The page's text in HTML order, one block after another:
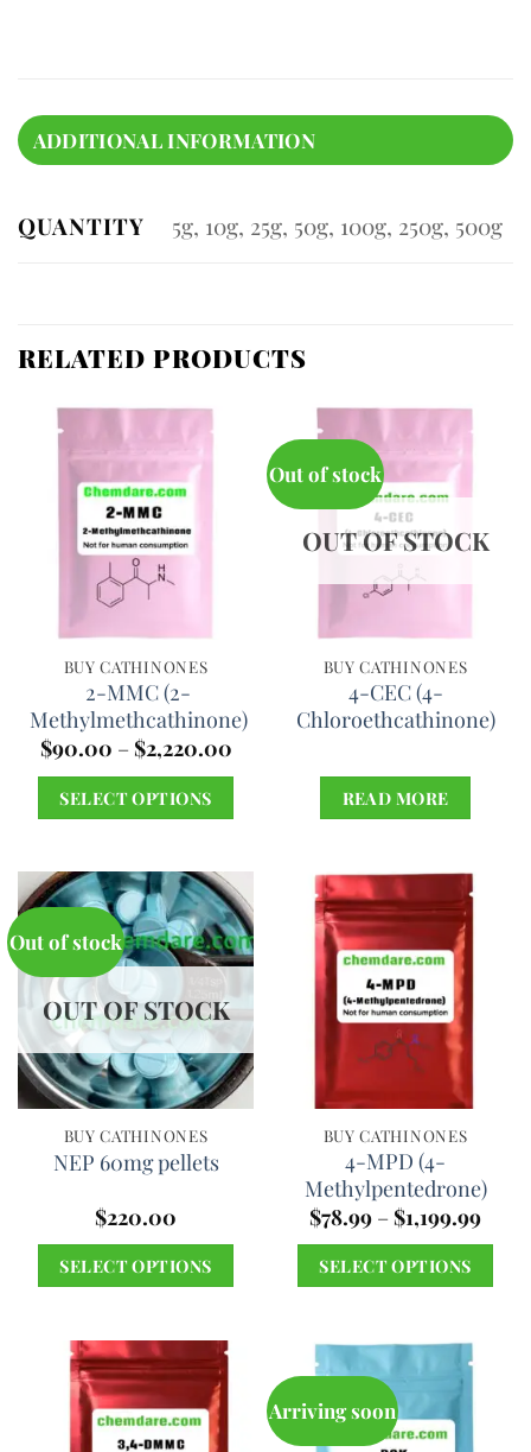
ADDITIONAL INFORMATION
QUANTITY 5g, 10g, 25g, 50g, 100g, 250g, 500g
RELATED PRODUCTS
BUY CATHINONES
2-MMC (2-
Methylmethcathinone)
$90.00 – $2,220.00Price
$2,220.00
SELECT OPTIONS
product
has
multiple
variants.
The
options
may
be
chosen
on
product
page
Out of stock
OUT OF STOCK
BUY CATHINONES
4-CEC (4-
Chloroethcathinone)
READ MORE
Out of stock
OUT OF STOCK
BUY CATHINONES
NEP 60mg pellets
$220.00
SELECT OPTIONS
product
has
multiple
variants.
BUY CATHINONES
4-MPD (4-
Methylpentedrone)
$78.99 – $1,199.99Price
SELECT OPTIONS
product
has
multiple
variants.
Arriving soon